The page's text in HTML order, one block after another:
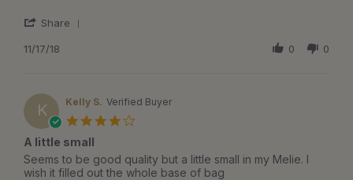
17
2018
perfectly!
Share
on
17
Nov
2018
11/17/18 0 0
K Kelly S. Verified Buyer
A little small
Review
by
review
stating
Seems to be good quality but a little small in my Melie. I
wish it filled out the whole base of bag